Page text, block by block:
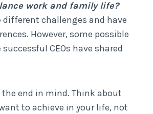
work and family life?
different challenges and have
However, some possible
CEOs have shared
end in mind. Think about
to achieve in your life, not